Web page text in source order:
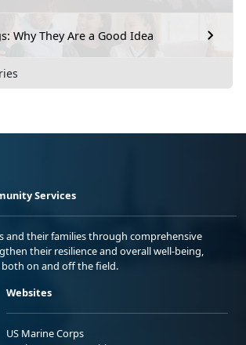
Why They Are a Good Idea
Services
and their families through comprehensive
their resilience and overall well-being,
on and off the field.
Websites
US Marine Corps